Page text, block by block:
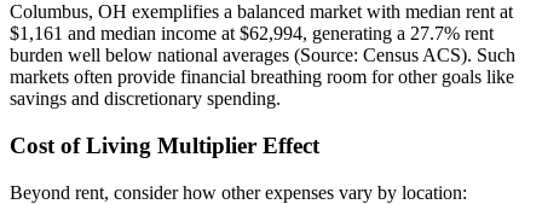
Columbus, OH exemplifies a balanced market with median rent at
$1,161 and median income at $62,994, generating a 27.7% rent
burden well below national averages (Source: Census ACS). Such
markets often provide financial breathing room for other goals like
savings and discretionary spending.
Cost of Living Multiplier Effect
Beyond rent, consider how other expenses vary by location: